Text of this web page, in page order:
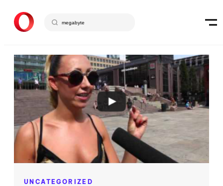
UNCATEGORIZED